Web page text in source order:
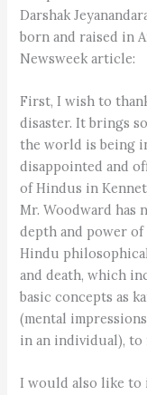
Darshak
born and raised in
Newsweek article:
First, I wish to
disaster. It brings
the world is being
disappointed and
of Hindus in
Mr. Woodward has
depth and power
Hindu
and death, which
basic concepts as
(mental
in an individual), to
I would also like